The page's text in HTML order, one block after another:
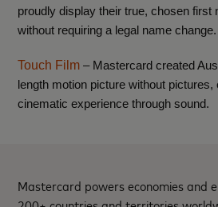
proudly display their true, chosen first
without requiring a legal name change.
Touch Film – Mastercard created
length motion picture without
cinematic experience through sound.
Mastercard powers economies and